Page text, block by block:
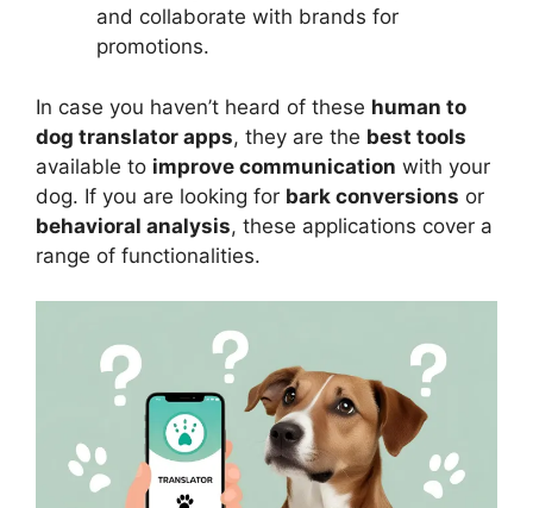
and collaborate with brands for
promotions.
In case you haven’t heard of these human to
dog translator apps, they are the best tools
available to improve communication with your
dog. If you are looking for bark conversions or
behavioral analysis, these applications cover a
range of functionalities.